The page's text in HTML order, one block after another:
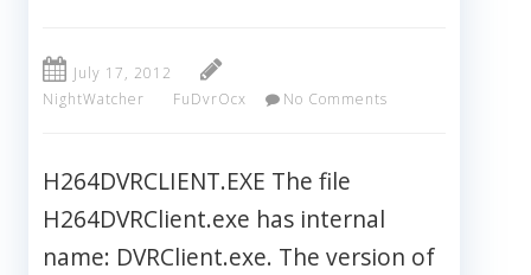
July 17, 2012
NightWatcher
FuDvrOcx No Comments
H264DVRCLIENT.EXE The file
H264DVRClient.exe has internal
name: DVRClient.exe. The version of